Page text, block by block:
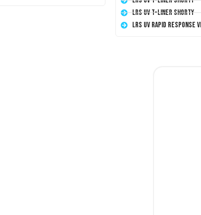
LRS UV T-Liner Shorty
LRS UV Rapid Response